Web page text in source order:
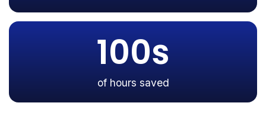
100s
of hours saved